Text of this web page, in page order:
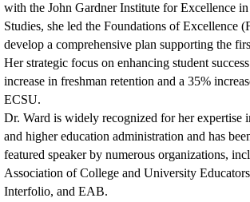
with the John Gardner Institute for Excellence
Studies, she led the Foundations of Excellence
develop a comprehensive plan supporting the
Her strategic focus on enhancing student
increase in freshman retention and a 35%
ECSU.
Dr. Ward is widely recognized for her expertise
and higher education administration and has
featured speaker by numerous organizations,
Association of College and University
Interfolio, and EAB.